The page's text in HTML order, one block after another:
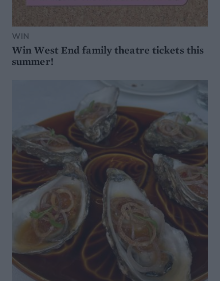
WIN
Win West End family theatre tickets this
summer!